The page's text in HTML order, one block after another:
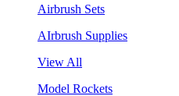
Airbrush Sets
AIrbrush Supplies
View All
Model Rockets